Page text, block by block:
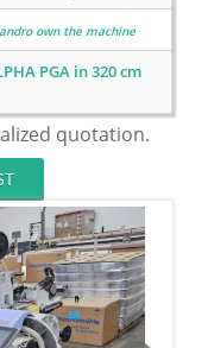
own the machine
PGA in 320 cm
quotation.